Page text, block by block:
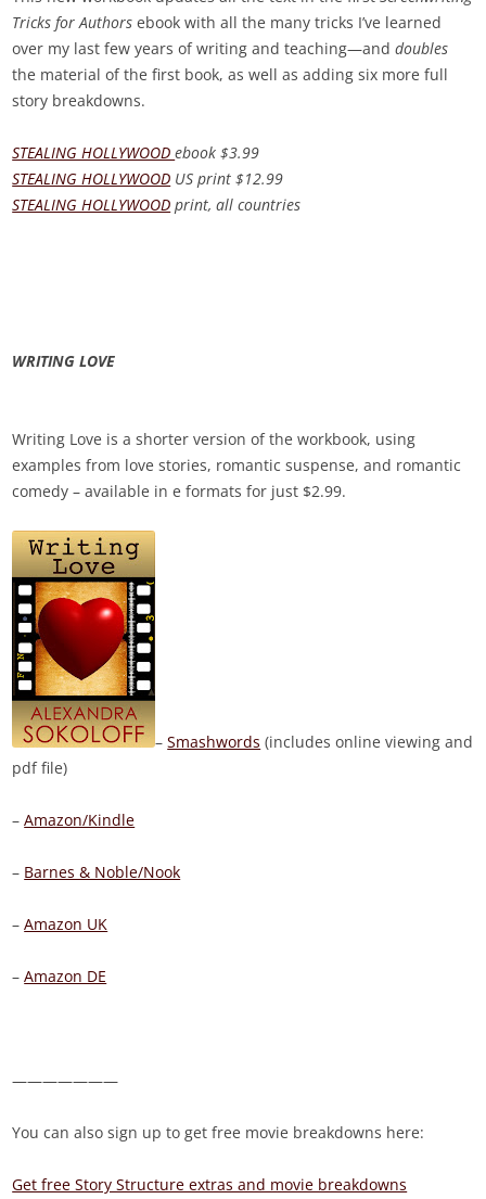
Tricks for Authors ebook with all the many tricks I’ve learned
over my last few years of writing and teaching—anddoubles
the material of the first book, as well as addingsix more full
story breakdowns.
STEALING HOLLYWOODebook $3.99
STEALING HOLLYWOOD US print $12.99
STEALING HOLLYWOOD print, all countries
WRITING LOVE
Writing Love is a shorter version of the workbook, using
examples from love stories, romantic suspense, and romantic
comedy – available in e formats for just $2.99.
–Smashwords (includes online viewing and
pdf file)
–Amazon/Kindle
– Barnes & Noble/Nook
–Amazon UK
–Amazon DE
———————
You can also sign up to get free movie breakdowns here:
Get free Story Structure extras and movie breakdowns